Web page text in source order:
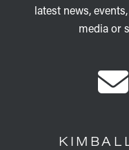
latest news,
media or